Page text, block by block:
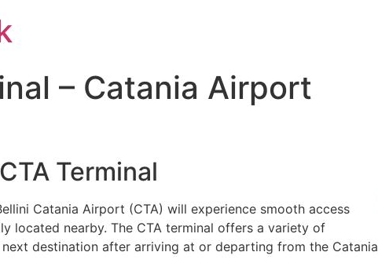
– Catania Airport
Terminal
Catania Airport (CTA) will experience smooth access
located nearby. The CTA terminal offers a variety of
destination after arriving at or departing from the Catania